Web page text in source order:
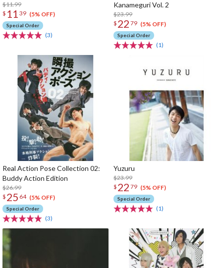
$11.99
$ 11 39 (5% OFF)
Special Order
(3)
Kanameguri Vol. 2
$23.99
$ 22 79 (5% OFF)
Special Order
(1)
Real Action Pose Collection 02:
Buddy Action Edition
$26.99
$ 25 64 (5% OFF)
Special Order
(3)
Yuzuru
$23.99
$ 22 79 (5% OFF)
Special Order
(1)